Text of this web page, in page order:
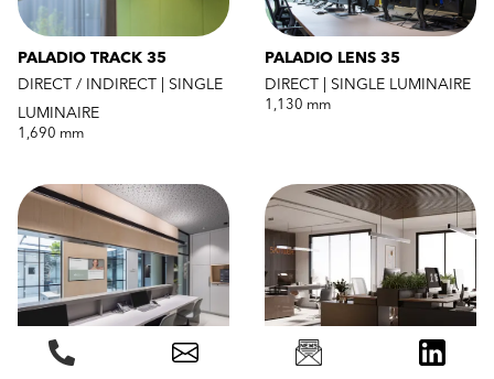
PALADIO TRACK 35
DIRECT / INDIRECT | SINGLE
LUMINAIRE
1,690 mm
PALADIO LENS 35
DIRECT | SINGLE LUMINAIRE
1,130 mm